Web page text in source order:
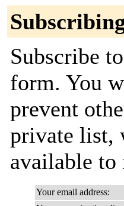
Subscribe
form. You
prevent
private list,
available to
Your email address: